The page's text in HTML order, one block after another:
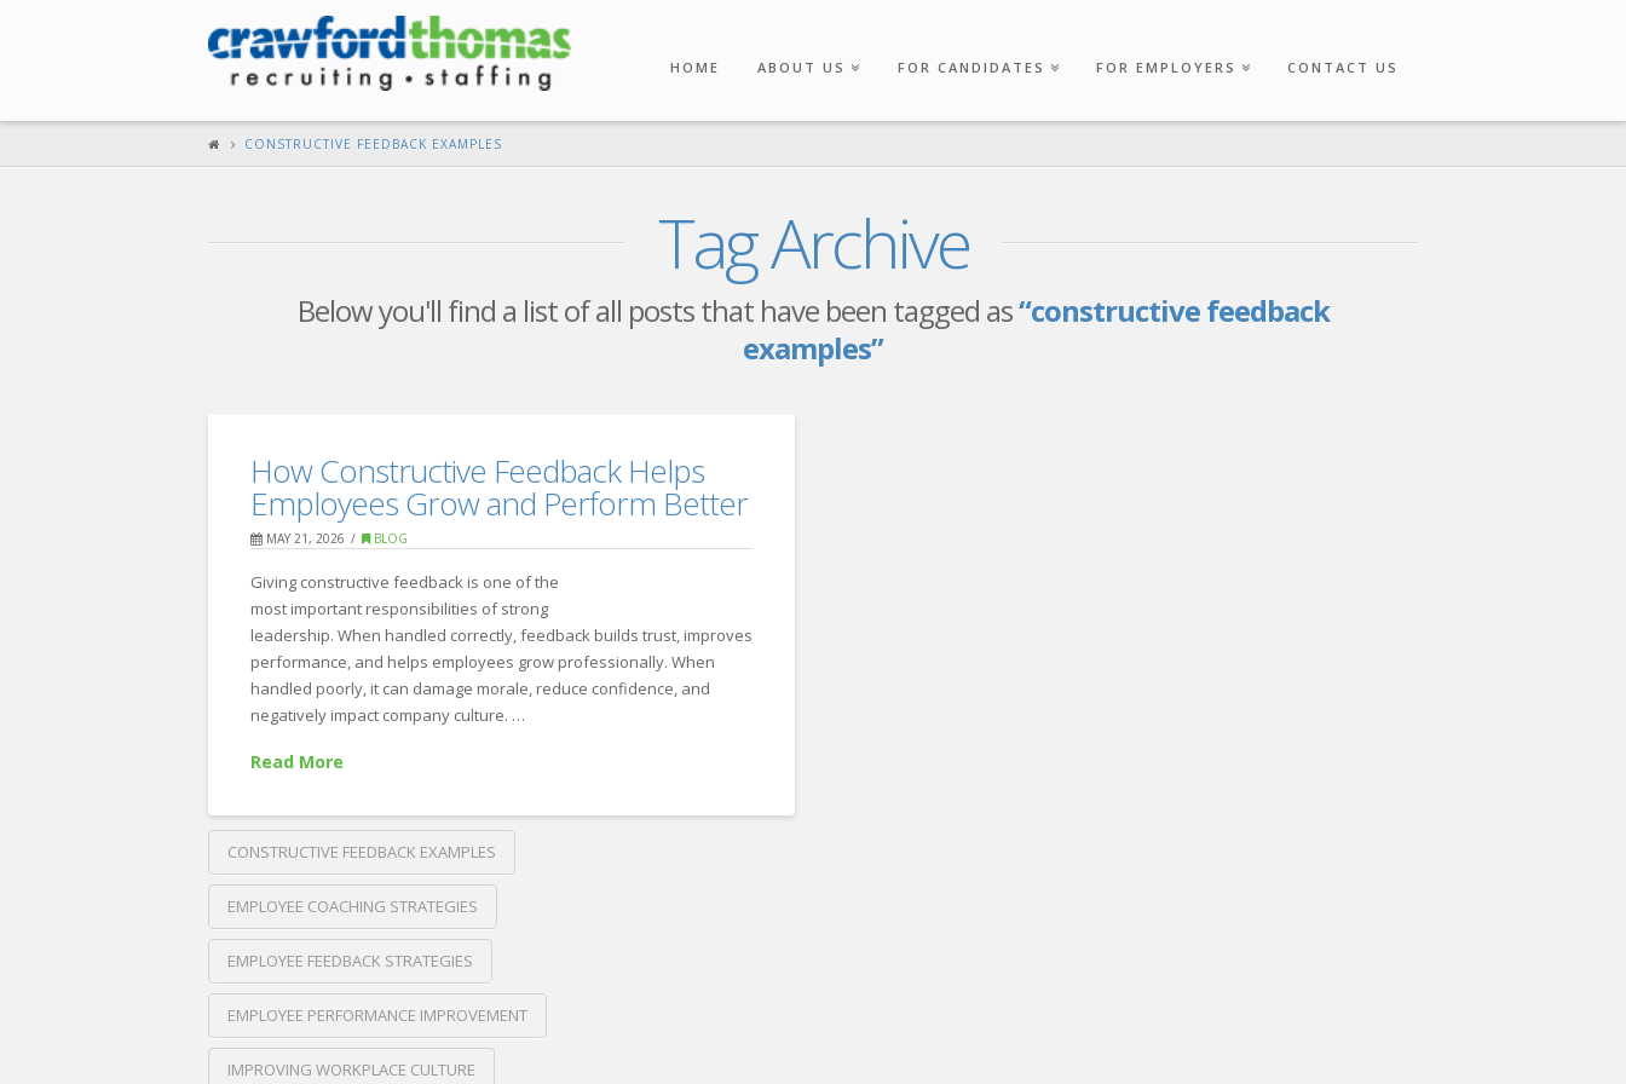
HOME ABOUT US FOR CANDIDATES FOR EMPLOYERS CONTACT US
CONSTRUCTIVE FEEDBACK EXAMPLES
Tag Archive
Below you'll find a list of all posts that have been tagged as“constructive feedback
examples”
How Constructive Feedback Helps
Employees Grow and Perform Better
MAY 21, 2026 BLOG
Giving constructive feedback is one of the
most important responsibilities of strong
leadership. When handled correctly, feedback builds trust, improves
performance, and helps employees grow professionally. When
handled poorly, it can damage morale, reduce confidence, and
negatively impact company culture. …
Read More
CONSTRUCTIVE FEEDBACK EXAMPLES
EMPLOYEE COACHING STRATEGIES
EMPLOYEE FEEDBACK STRATEGIES
EMPLOYEE PERFORMANCE IMPROVEMENT
IMPROVING WORKPLACE CULTURE